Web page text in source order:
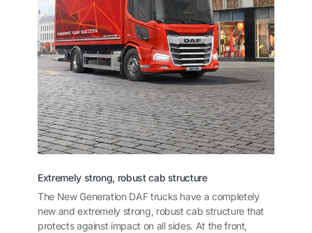
Extremely strong, robust cab structure
The New Generation DAF trucks have a completely
new and extremely strong, robust cab structure that
protects against impact on all sides. At the front,